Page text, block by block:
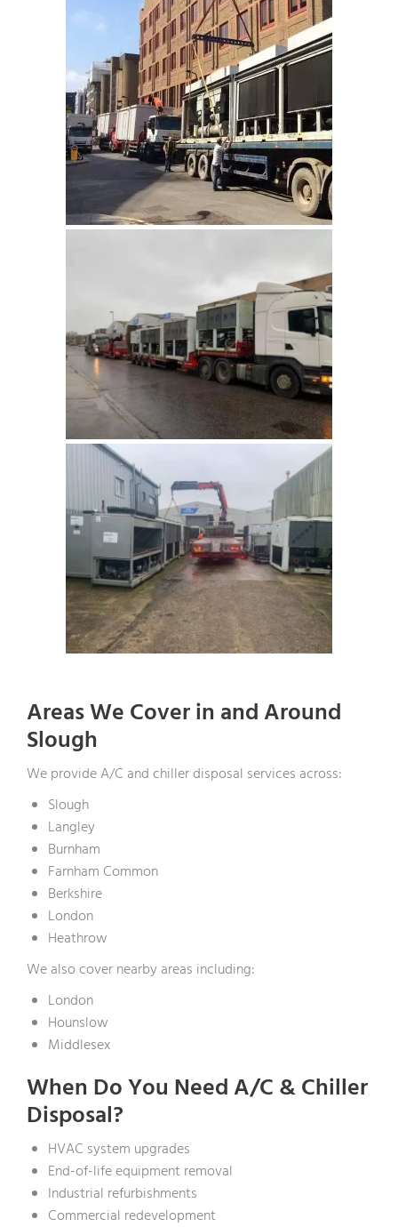
Areas We Cover in and Around
Slough
We provide A/C and chiller disposal services across:
Slough
Langley
Burnham
Farnham Common
Berkshire
London
Heathrow
We also cover nearby areas including:
London
Hounslow
Middlesex
When Do You Need A/C & Chiller
Disposal?
HVAC system upgrades
End-of-life equipment removal
Industrial refurbishments
Commercial redevelopment